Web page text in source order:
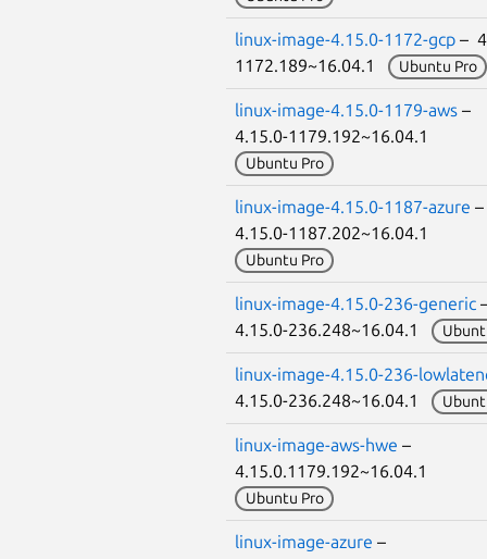
linux-image-4.15.0-1172-gcp –
1172.189~16.04.1
Ubuntu Pro
linux-image-4.15.0-1179-aws –
4.15.0-1179.192~16.04.1
Ubuntu Pro
linux-image-4.15.0-1187-azure –
4.15.0-1187.202~16.04.1
Ubuntu Pro
linux-image-4.15.0-236-generic
4.15.0-236.248~16.04.1
linux-image-4.15.0-236-
4.15.0-236.248~16.04.1
linux-image-aws-hwe –
4.15.0.1179.192~16.04.1
Ubuntu Pro
linux-image-azure –